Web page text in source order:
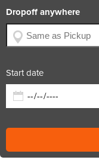
Dropoff anywhere
Start date
x5 x5 x3 diesel